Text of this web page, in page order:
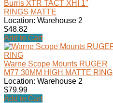
Burris XTR TACT XHI 1"
RINGS MATTE
Location: Warehouse 2
$48.82
Add to Cart
Warne Scope Mounts RUGER
M77 30MM HIGH MATTE RING
Location: Warehouse 2
$79.99
Add to Cart